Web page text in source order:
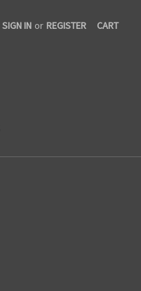
SIGN IN or REGISTER CART